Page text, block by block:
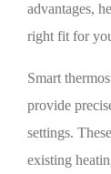
advantages,
right fit for
Smart
provide
settings.
existing